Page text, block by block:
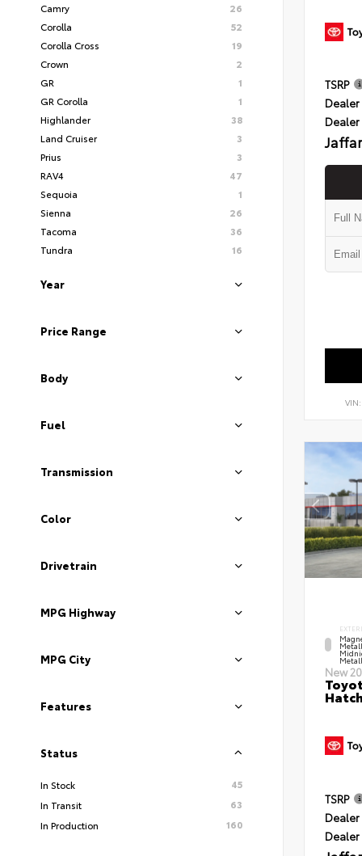
Camry
26
Corolla
52
Corolla Cross
19
Crown
2
GR
1
GR Corolla
1
Highlander
38
Land Cruiser
3
Prius
3
RAV4
47
Sequoia
1
Sienna
26
Tacoma
36
Tundra
16
Year
Price Range
Body
Fuel
Transmission
Color
Drivetrain
MPG Highway
MPG City
Features
Status
In Stock
45
In Transit
63
In Production
160
TSRP
Dealer
New
TSRP
Dealer